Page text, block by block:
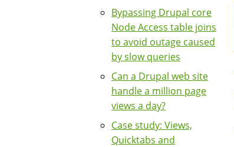
Bypassing Drupal core
Node Access table joins
to avoid outage caused
by slow queries
Can a Drupal web site
handle a million page
views a day?
Case study: Views,
Quicktabs and